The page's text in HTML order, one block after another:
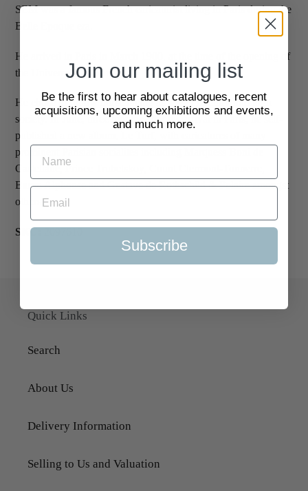
SEM was a famous French caricaturist living in Paris during the
Belle Epoque era.
He arrived in Paris in March 1900, at the time of the opening of
the Universal Exposition.
He chose to follow horse racing as a way of entry into high
society. In June, three months after his arrival in Paris, he self-
published a new album, Le Turf, with caricatures of many
prominent Parisian socialites including Marquess Boni de
Castellane, Prince Trubetskoy, Count Clermont-Tonnerre,
Baron Alphonse and Gustave de Rothschild & Polaire amongst
others.
SKU:
Quick Links
Search
About Us
Delivery Information
Selling to Us and Valuation
Join our mailing list
Be the first to hear about catalogues, recent
acquisitions, upcoming exhibitions and events,
and much more.
Subscribe